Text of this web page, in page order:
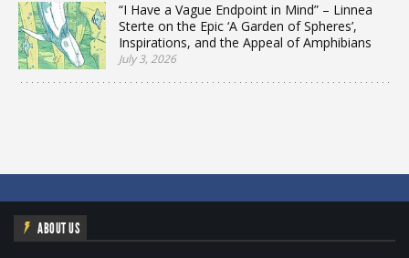
“I Have a Vague Endpoint in Mind” – Linnea
Sterte on the Epic ‘A Garden of Spheres’,
Inspirations, and the Appeal of Amphibians
July 3, 2026
ABOUT US